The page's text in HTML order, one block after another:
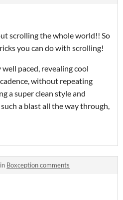
scrolling the whole world!! So
you can do with scrolling!
paced, revealing cool
without repeating
a super clean style and
a blast all the way through,
Boxception comments